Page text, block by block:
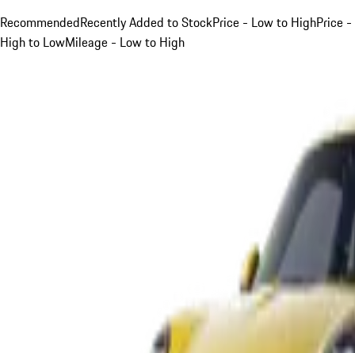
RecommendedRecently Added to StockPrice - Low to HighPrice -
High to LowMileage - Low to High